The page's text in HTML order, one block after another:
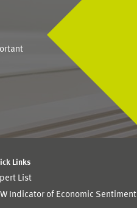
Links
List
Indicator of Economic Sentiment